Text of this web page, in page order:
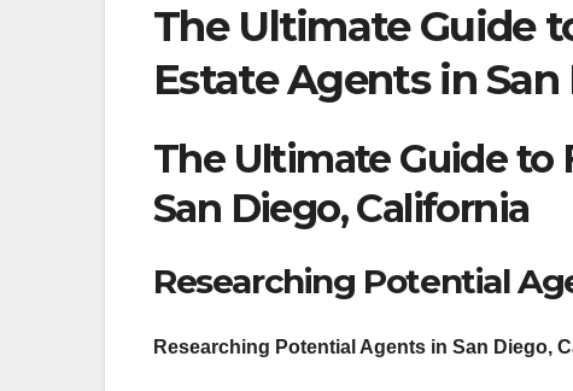
The Ultimate Guide
Estate Agents in
The Ultimate Guide to
San Diego, California
Researching Potential
Researching Potential Agents in San Diego,